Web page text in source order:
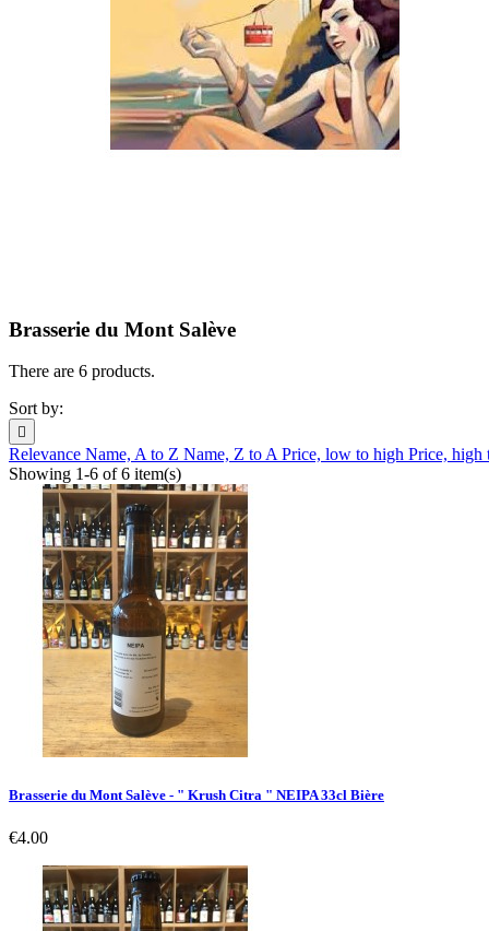
Brasserie du Mont Salève
There are 6 products.
Sort by:

Relevance Name, A to Z Name, Z to APrice, low to high Price, high
Showing 1-6 of 6 item(s)
Brasserie du Mont Salève - " Krush Citra " NEIPA 33cl Bière
Price
€4.00